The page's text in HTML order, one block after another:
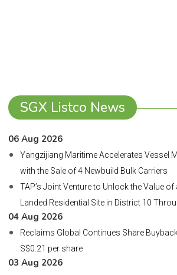
SGX Listco News
06 Aug 2026
Yangzijiang Maritime Accelerates Vessel
with the Sale of 4 Newbuild Bulk Carriers
TAP’s Joint Venture to Unlock the Value
Landed Residential Site in District 10
04 Aug 2026
Reclaims Global Continues Share
S$0.21 per share
03 Aug 2026